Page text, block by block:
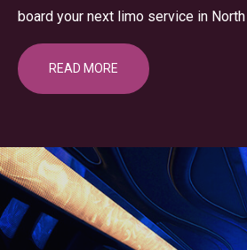
board your next limo service in North
READ MORE